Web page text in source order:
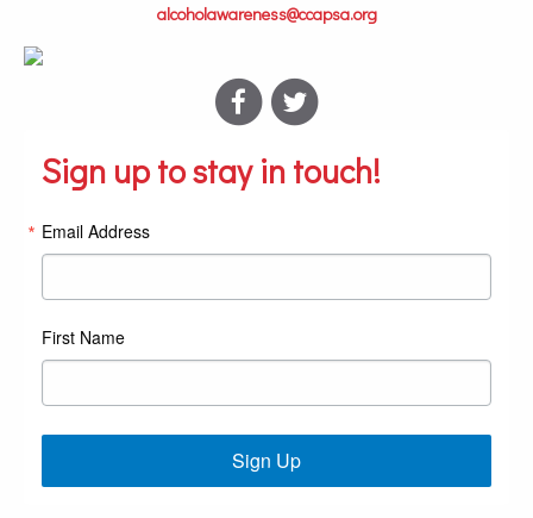
alcoholawareness@ccapsa.org
Sign up to stay in touch!
Email Address
First Name
Sign Up